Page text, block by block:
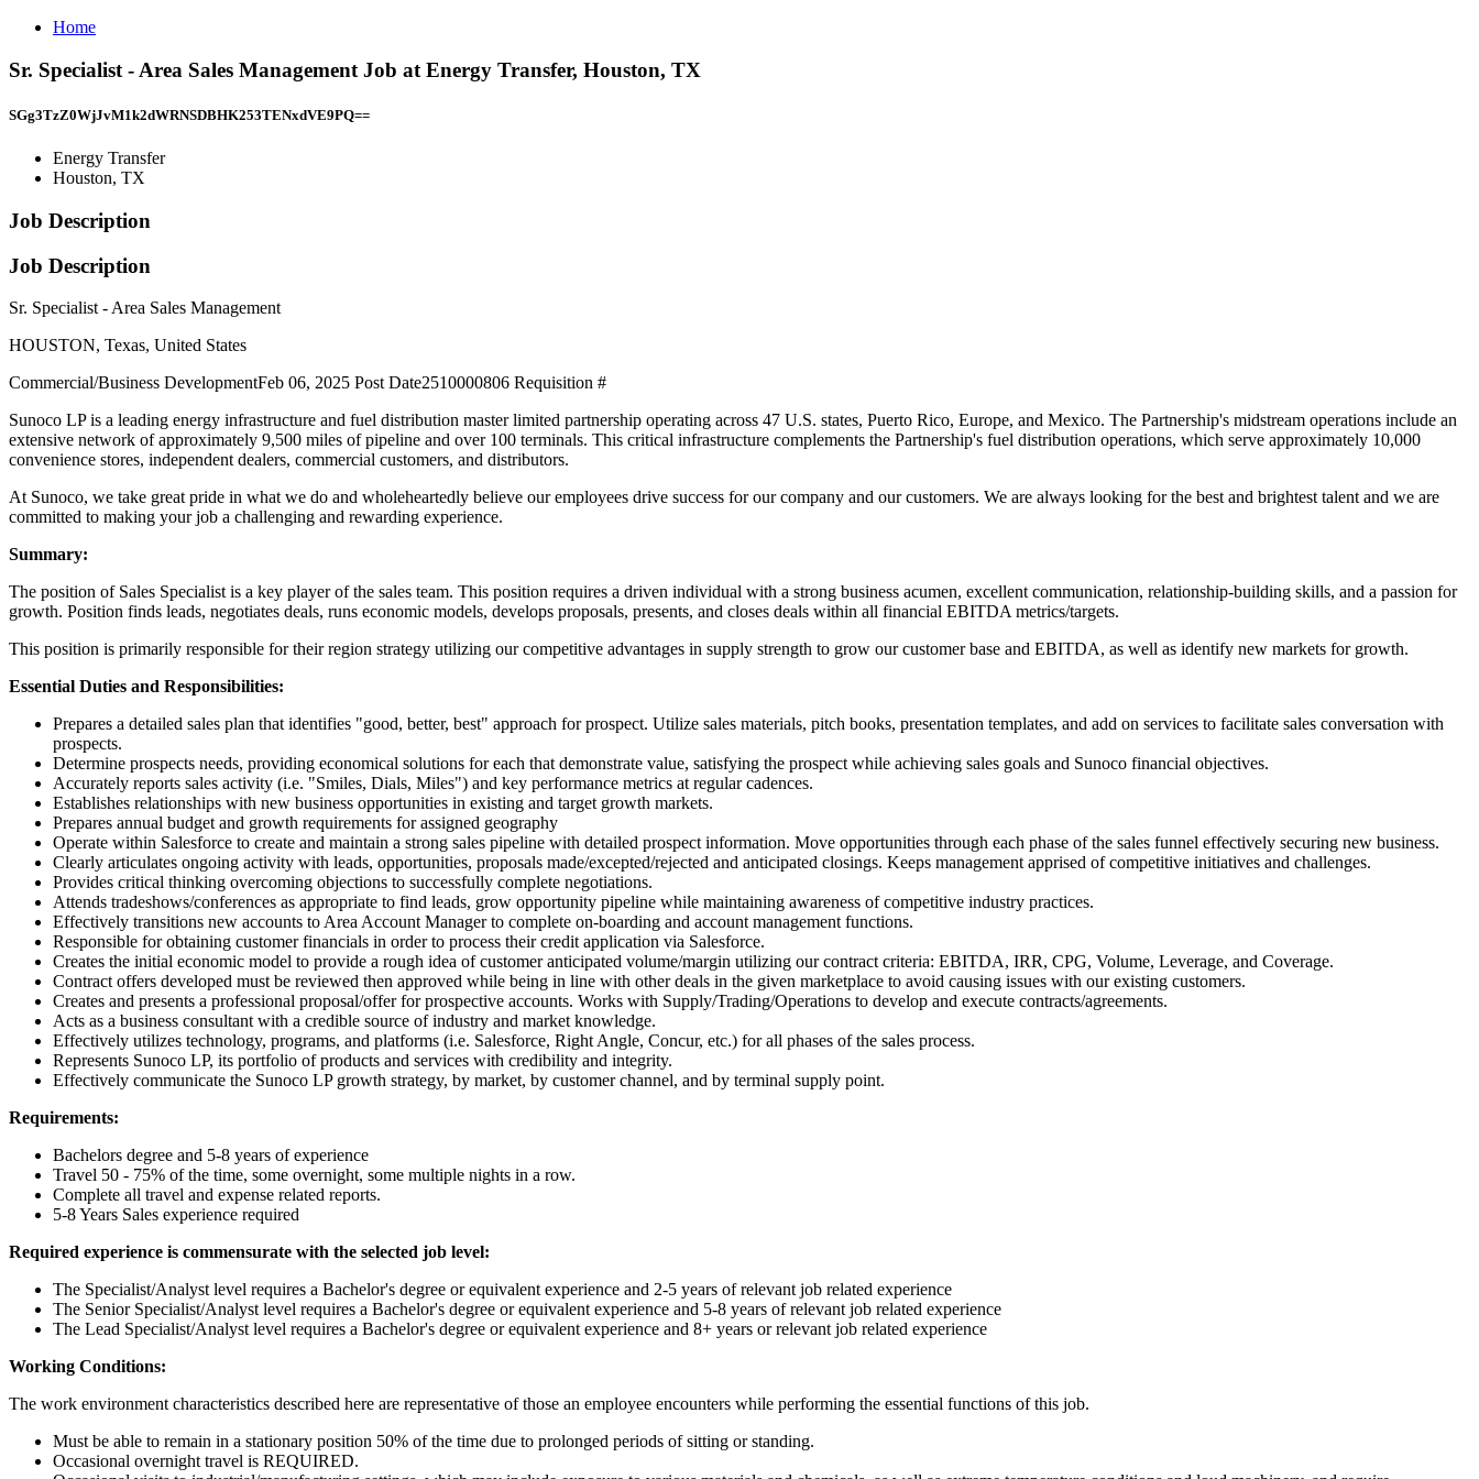
Home
Sr. Specialist - Area Sales Management Job at Energy Transfer, Houston, TX
SGg3TzZ0WjJvM1k2dWRNSDBHK253TENxdVE9PQ==
Energy Transfer
Houston, TX
Job Description
Job Description
Sr. Specialist - Area Sales Management
HOUSTON, Texas, United States
Commercial/Business DevelopmentFeb 06, 2025 Post Date2510000806 Requisition #
Sunoco LP is a leading energy infrastructure and fuel distribution master limited partnership operating across 47 U.S. states, Puerto Rico, Europe, and Mexico. The Partnership's midstream operations include an
extensive network of approximately 9,500 miles of pipeline and over 100 terminals. This critical infrastructure complements the Partnership's fuel distribution operations, which serve approximately 10,000
convenience stores, independent dealers, commercial customers, and distributors.
At Sunoco, we take great pride in what we do and wholeheartedly believe our employees drive success for our company and our customers. We are always looking for the best and brightest talent and we are
committed to making your job a challenging and rewarding experience.
Summary:
The position of Sales Specialist is a key player of the sales team. This position requires a driven individual with a strong business acumen, excellent communication, relationship-building skills, and a passion for
growth. Position finds leads, negotiates deals, runs economic models, develops proposals, presents, and closes deals within all financial EBITDA metrics/targets.
This position is primarily responsible for their region strategy utilizing our competitive advantages in supply strength to grow our customer base and EBITDA, as well as identify new markets for growth.
Essential Duties and Responsibilities:
Prepares a detailed sales plan that identifies "good, better, best" approach for prospect. Utilize sales materials, pitch books, presentation templates, and add on services to facilitate sales conversation with
prospects.
Determine prospects needs, providing economical solutions for each that demonstrate value, satisfying the prospect while achieving sales goals and Sunoco financial objectives.
Accurately reports sales activity (i.e. "Smiles, Dials, Miles") and key performance metrics at regular cadences.
Establishes relationships with new business opportunities in existing and target growth markets.
Prepares annual budget and growth requirements for assigned geography
Operate within Salesforce to create and maintain a strong sales pipeline with detailed prospect information. Move opportunities through each phase of the sales funnel effectively securing new business.
Clearly articulates ongoing activity with leads, opportunities, proposals made/excepted/rejected and anticipated closings. Keeps management apprised of competitive initiatives and challenges.
Provides critical thinking overcoming objections to successfully complete negotiations.
Attends tradeshows/conferences as appropriate to find leads, grow opportunity pipeline while maintaining awareness of competitive industry practices.
Effectively transitions new accounts to Area Account Manager to complete on-boarding and account management functions.
Responsible for obtaining customer financials in order to process their credit application via Salesforce.
Creates the initial economic model to provide a rough idea of customer anticipated volume/margin utilizing our contract criteria: EBITDA, IRR, CPG, Volume, Leverage, and Coverage.
Contract offers developed must be reviewed then approved while being in line with other deals in the given marketplace to avoid causing issues with our existing customers.
Creates and presents a professional proposal/offer for prospective accounts. Works with Supply/Trading/Operations to develop and execute contracts/agreements.
Acts as a business consultant with a credible source of industry and market knowledge.
Effectively utilizes technology, programs, and platforms (i.e. Salesforce, Right Angle, Concur, etc.) for all phases of the sales process.
Represents Sunoco LP, its portfolio of products and services with credibility and integrity.
Effectively communicate the Sunoco LP growth strategy, by market, by customer channel, and by terminal supply point.
Requirements:
Bachelors degree and 5-8 years of experience
Travel 50 - 75% of the time, some overnight, some multiple nights in a row.
Complete all travel and expense related reports.
5-8 Years Sales experience required
Required experience is commensurate with the selected job level:
The Specialist/Analyst level requires a Bachelor's degree or equivalent experience and 2-5 years of relevant job related experience
The Senior Specialist/Analyst level requires a Bachelor's degree or equivalent experience and 5-8 years of relevant job related experience
The Lead Specialist/Analyst level requires a Bachelor's degree or equivalent experience and 8+ years or relevant job related experience
Working Conditions:
The work environment characteristics described here are representative of those an employee encounters while performing the essential functions of this job.
Must be able to remain in a stationary position 50% of the time due to prolonged periods of sitting or standing.
Occasional overnight travel is REQUIRED.